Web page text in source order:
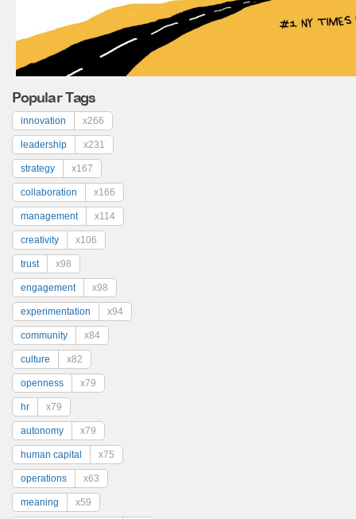
Popular Tags
innovation x266
leadership x231
strategy x167
collaboration x166
management x114
creativity x106
trust x98
engagement x98
experimentation x94
community x84
culture x82
openness x79
hr x79
autonomy x79
human capital x75
operations x63
meaning x59